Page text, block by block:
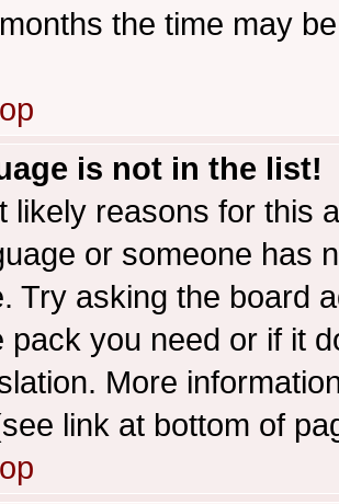
the time may
is not in the list!
likely reasons for this
or someone has
Try asking the board
pack you need or if it
More
link at bottom of